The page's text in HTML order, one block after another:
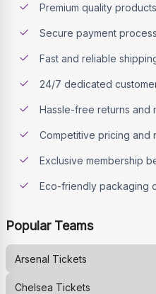
Premium quality
Secure payment
Fast and reliable
24/7 dedicated
Hassle-free returns and
Competitive pricing and
Exclusive membership
Eco-friendly packaging
Popular Teams
Arsenal Tickets
Chelsea Tickets